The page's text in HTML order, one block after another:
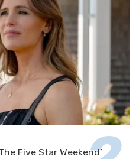
Five Star Weekend’